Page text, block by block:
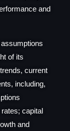
and
of its
current
including,
capital
and